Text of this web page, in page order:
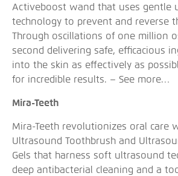
Activeboost wand that uses gentle
technology to prevent and reverse
Through oscillations of one million
second delivering safe, efficacious
into the skin as effectively as
for incredible results. – See more…
Mira-Teeth
Mira-Teeth revolutionizes oral care
Ultrasound Toothbrush and
Gels that harness soft ultrasound
deep antibacterial cleaning and a